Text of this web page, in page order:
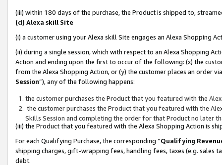
(iii) within 180 days of the purchase, the Product is shipped to,
(d) Alexa skill Site
(i) a customer using your Alexa skill Site engages an Alexa Shopping
(ii) during a single session, which with respect to an Alexa Shopping
Action and ending upon the first to occur of the following: (x) the
from the Alexa Shopping Action, or (y) the customer places an order
Session”), any of the following happens:
the customer purchases the Product that you featured with the
the customer purchases the Product that you featured with the
Skills Session and completing the order for that Product no later
(iii) the Product that you featured with the Alexa Shopping Action is
For each Qualifying Purchase, the corresponding “Qualifying
shipping charges, gift-wrapping fees, handling fees, taxes (e.g. sales
debt.